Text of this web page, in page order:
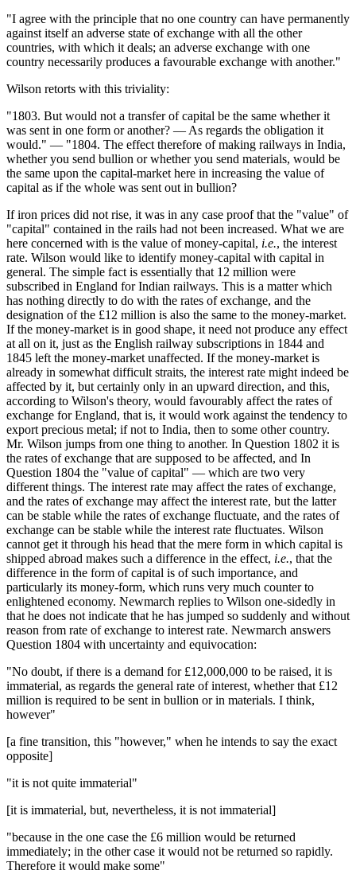
"I agree with the principle that no one country can have permanently
against itself an adverse state of exchange with all the other
countries, with which it deals; an adverse exchange with one
country necessarily produces a favourable exchange with another."
Wilson retorts with this triviality:
"1803. But would not a transfer of capital be the same whether it
was sent in one form or another? — As regards the obligation it
would." — "1804. The effect therefore of making railways in India,
whether you send bullion or whether you send materials, would be
the same upon the capital-market here in increasing the value of
capital as if the whole was sent out in bullion?
If iron prices did not rise, it was in any case proof that the "value" of
"capital" contained in the rails had not been increased. What we are
here concerned with is the value of money-capital, i.e., the interest
rate. Wilson would like to identify money-capital with capital in
general. The simple fact is essentially that 12 million were
subscribed in England for Indian railways. This is a matter which
has nothing directly to do with the rates of exchange, and the
designation of the £12 million is also the same to the money-market.
If the money-market is in good shape, it need not produce any effect
at all on it, just as the English railway subscriptions in 1844 and
1845 left the money-market unaffected. If the money-market is
already in somewhat difficult straits, the interest rate might indeed be
affected by it, but certainly only in an upward direction, and this,
according to Wilson's theory, would favourably affect the rates of
exchange for England, that is, it would work against the tendency to
export precious metal; if not to India, then to some other country.
Mr. Wilson jumps from one thing to another. In Question 1802 it is
the rates of exchange that are supposed to be affected, and In
Question 1804 the "value of capital" — which are two very
different things. The interest rate may affect the rates of exchange,
and the rates of exchange may affect the interest rate, but the latter
can be stable while the rates of exchange fluctuate, and the rates of
exchange can be stable while the interest rate fluctuates. Wilson
cannot get it through his head that the mere form in which capital is
shipped abroad makes such a difference in the effect, i.e., that the
difference in the form of capital is of such importance, and
particularly its money-form, which runs very much counter to
enlightened economy. Newmarch replies to Wilson one-sidedly in
that he does not indicate that he has jumped so suddenly and without
reason from rate of exchange to interest rate. Newmarch answers
Question 1804 with uncertainty and equivocation:
"No doubt, if there is a demand for £12,000,000 to be raised, it is
immaterial, as regards the general rate of interest, whether that £12
million is required to be sent in bullion or in materials. I think,
however"
[a fine transition, this "however," when he intends to say the exact
opposite]
"it is not quite immaterial"
[it is immaterial, but, nevertheless, it is not immaterial]
"because in the one case the £6 million would be returned
immediately; in the other case it would not be returned so rapidly.
Therefore it would make some"